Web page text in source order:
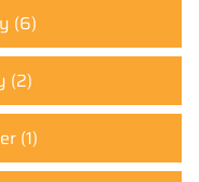
(6)
(2)
(1)